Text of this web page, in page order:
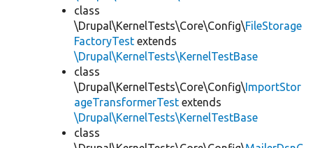
class
\Drupal\KernelTests\Core\Config\FileStorage
FactoryTest extends
\Drupal\KernelTests\KernelTestBase
class
\Drupal\KernelTests\Core\Config\ImportStor
ageTransformerTest extends
\Drupal\KernelTests\KernelTestBase
class